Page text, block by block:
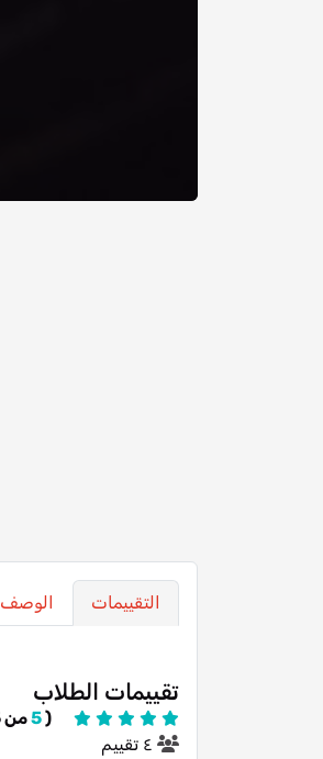
التقييمات الوصف
تقييمات الطلاب
(
5من 5 )
٤ تقييم